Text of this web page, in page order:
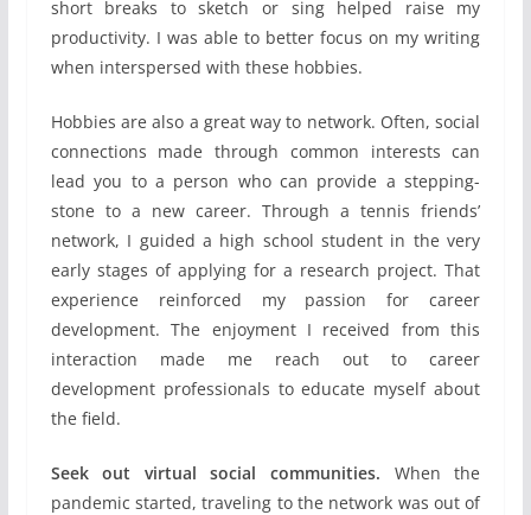
short breaks to sketch or sing helped raise my
productivity. I was able to better focus on my writing
when interspersed with these hobbies.
Hobbies are also a great way to network. Often, social
connections made through common interests can
lead you to a person who can provide a stepping-
stone to a new career. Through a tennis friends’
network, I guided a high school student in the very
early stages of applying for a research project. That
experience reinforced my passion for career
development. The enjoyment I received from this
interaction made me reach out to career
development professionals to educate myself about
the field.
Seek out virtual social communities. When the
pandemic started, traveling to the network was out of